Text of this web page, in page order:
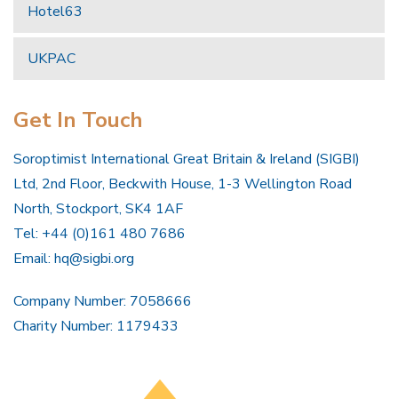
Hotel63
UKPAC
Get In Touch
Soroptimist International Great Britain & Ireland (SIGBI)
Ltd, 2nd Floor, Beckwith House, 1-3 Wellington Road
North, Stockport, SK4 1AF
Tel: +44 (0)161 480 7686
Email: hq@sigbi.org
Company Number: 7058666
Charity Number: 1179433